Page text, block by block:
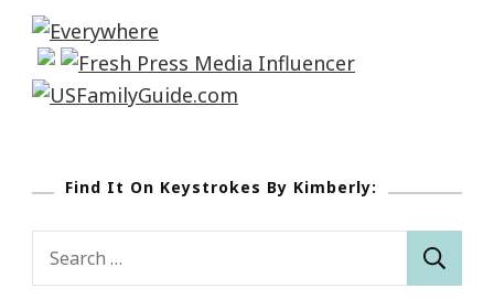
Find It On Keystrokes By Kimberly:
Search